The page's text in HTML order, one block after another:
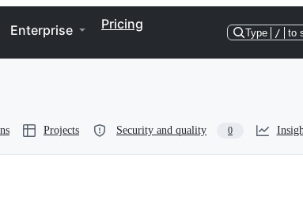
Enterprise Pricing
Type / to
Projects Security and quality 0